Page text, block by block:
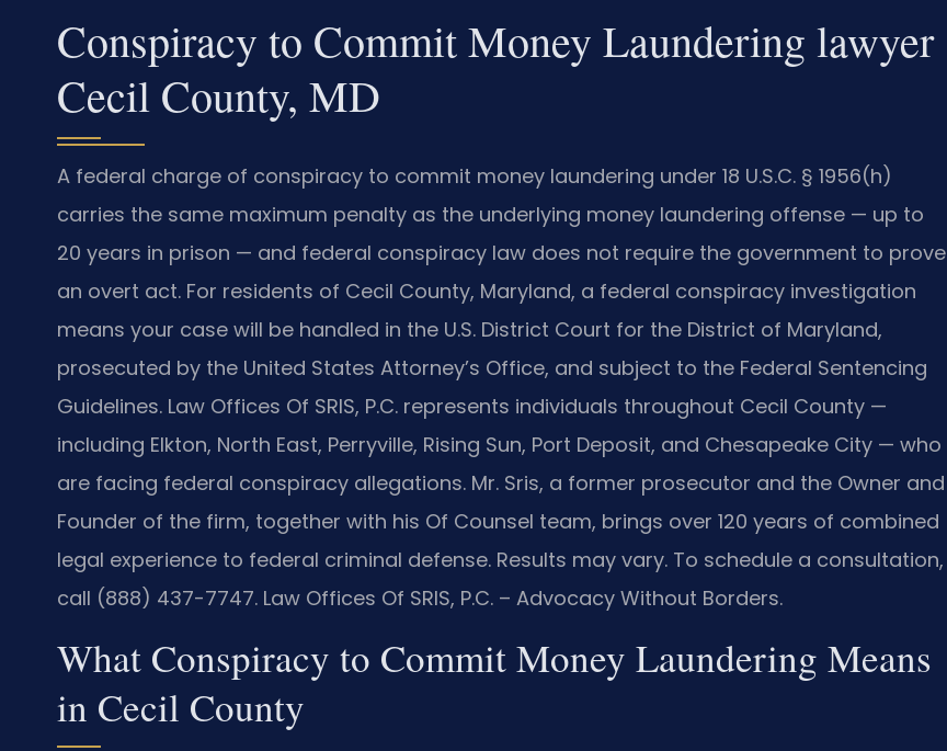
Conspiracy to Commit Money Laundering lawyer
Cecil County, MD
A federal charge of conspiracy to commit money laundering under 18 U.S.C. § 1956(h)
carries the same maximum penalty as the underlying money laundering offense — up to
20 years in prison — and federal conspiracy law does not require the government to prove
an overt act. For residents of Cecil County, Maryland, a federal conspiracy investigation
means your case will be handled in the U.S. District Court for the District of Maryland,
prosecuted by the United States Attorney’s Office, and subject to the Federal Sentencing
Guidelines. Law Offices Of SRIS, P.C. represents individuals throughout Cecil County —
including Elkton, North East, Perryville, Rising Sun, Port Deposit, and Chesapeake City — who
are facing federal conspiracy allegations. Mr. Sris, a former prosecutor and the Owner and
Founder of the firm, together with his Of Counsel team, brings over 120 years of combined
legal experience to federal criminal defense. Results may vary. To schedule a consultation,
call (888) 437-7747. Law Offices Of SRIS, P.C. – Advocacy Without Borders.
What Conspiracy to Commit Money Laundering Means
in Cecil County